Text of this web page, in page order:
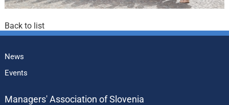
Back to list
News
Events
Managers' Association of Slovenia